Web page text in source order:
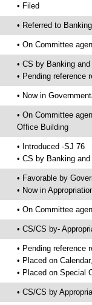
• Filed
• Referred to
• On Committee
• CS by Banking
• Pending reference
• Now in
• On Committee
Office Building
• Introduced -SJ 76
• CS by Banking
• Favorable by
• Now in
• On Committee
• CS/CS by-
• Pending reference
• Placed on
• Placed on Special
• CS/CS by